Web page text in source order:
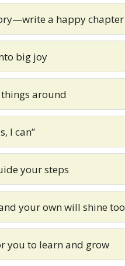
a happy chapter
big joy
around
I can”
your steps
your own will shine too
you to learn and grow